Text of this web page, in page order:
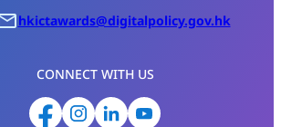
hkictawards@digitalpolicy.gov.hk
CONNECT WITH US